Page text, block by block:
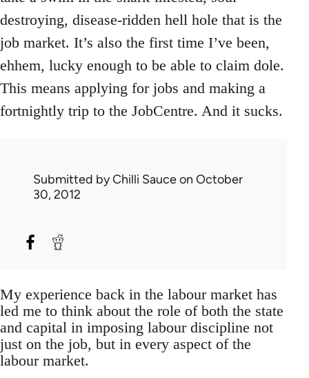
destroying, disease-ridden hell hole that is the
job market. It’s also the first time I’ve been,
ehhem, lucky enough to be able to claim dole.
This means applying for jobs and making a
fortnightly trip to the JobCentre. And it sucks.
Submitted byChilli Sauceon October
30, 2012
My experience back in the labour market has
led me to think about the role of both the state
and capital in imposing labour discipline not
just on the job, but in every aspect of the
labour market.